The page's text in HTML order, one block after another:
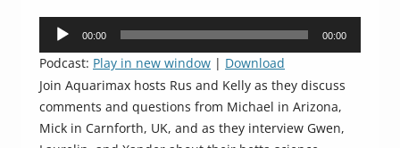
Audio
00:00 00:00
Podcast: Play in new window | Download
Join Aquarimax hosts Rus and Kelly as they discuss
comments and questions from Michael in Arizona,
Mick in Carnforth, UK, and as they interview Gwen,